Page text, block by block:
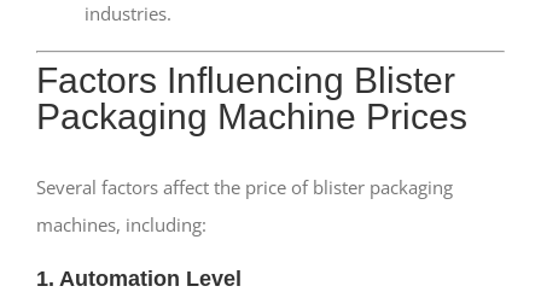
industries.
Factors Influencing Blister
Packaging Machine Prices
Several factors affect the price of blister packaging
machines, including:
1. Automation Level